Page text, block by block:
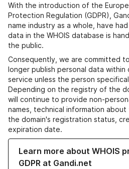
With the introduction of the
Protection Regulation (GDPR),
name industry as a whole, have
data in the WHOIS database is
the public.
Consequently, we are committed
longer publish personal data within
service unless the person
Depending on the registry of the
will continue to provide non-
names, technical information
the domain's registration status,
expiration date.
Learn more about WHOIS
GDPR at Gandi.net